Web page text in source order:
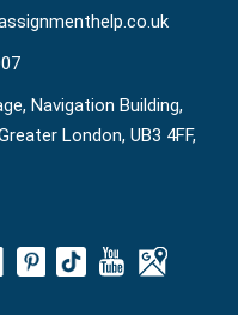
Navigation Building,
London, UB3 4FF,